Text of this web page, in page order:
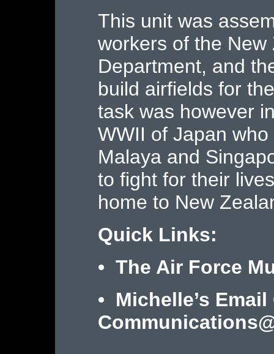
This unit was
workers of the
Department, and
build airfields for
task was however
WWII of Japan
Malaya and
to fight for their
home to New
Quick Links:
• The Air Force
• Michelle’s